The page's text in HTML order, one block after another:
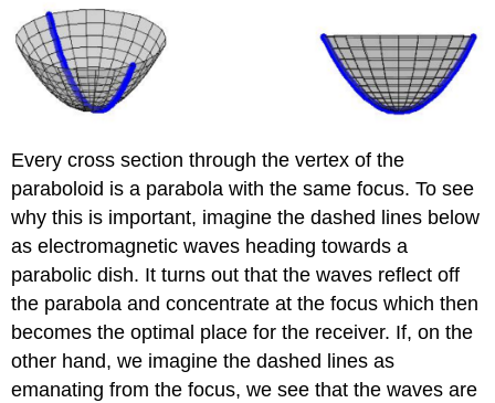
Every cross section through the vertex of the
paraboloid is a parabola with the same focus. To see
why this is important, imagine the dashed lines below
as electromagnetic waves heading towards a
parabolic dish. It turns out that the waves reflect off
the parabola and concentrate at the focus which then
becomes the optimal place for the receiver. If, on the
other hand, we imagine the dashed lines as
emanating from the focus, we see that the waves are